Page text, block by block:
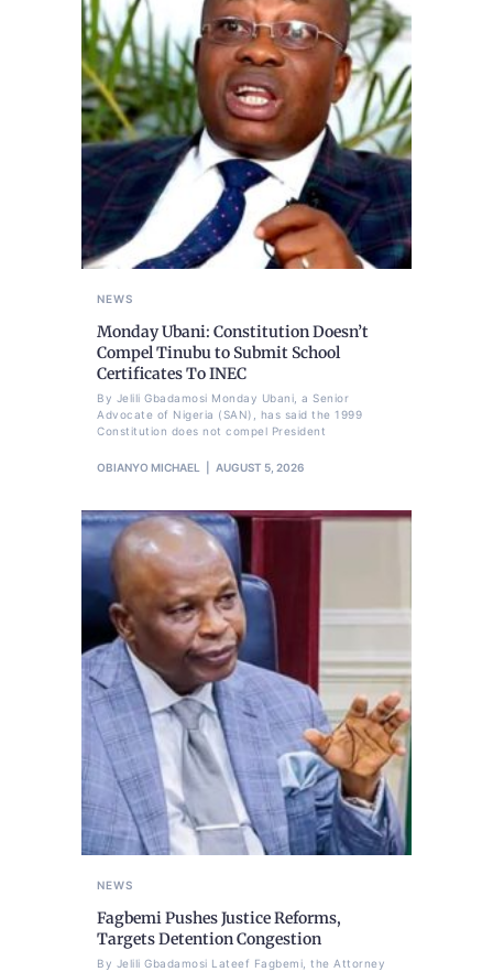
NEWS
Monday Ubani: Constitution Doesn’t
Compel Tinubu to Submit School
Certificates To INEC
By Jelili Gbadamosi Monday Ubani, a Senior
Advocate of Nigeria (SAN), has said the 1999
Constitution does not compel President
OBIANYO MICHAEL AUGUST 5, 2026
NEWS
Fagbemi Pushes Justice Reforms,
Targets Detention Congestion
By Jelili Gbadamosi Lateef Fagbemi, the Attorney